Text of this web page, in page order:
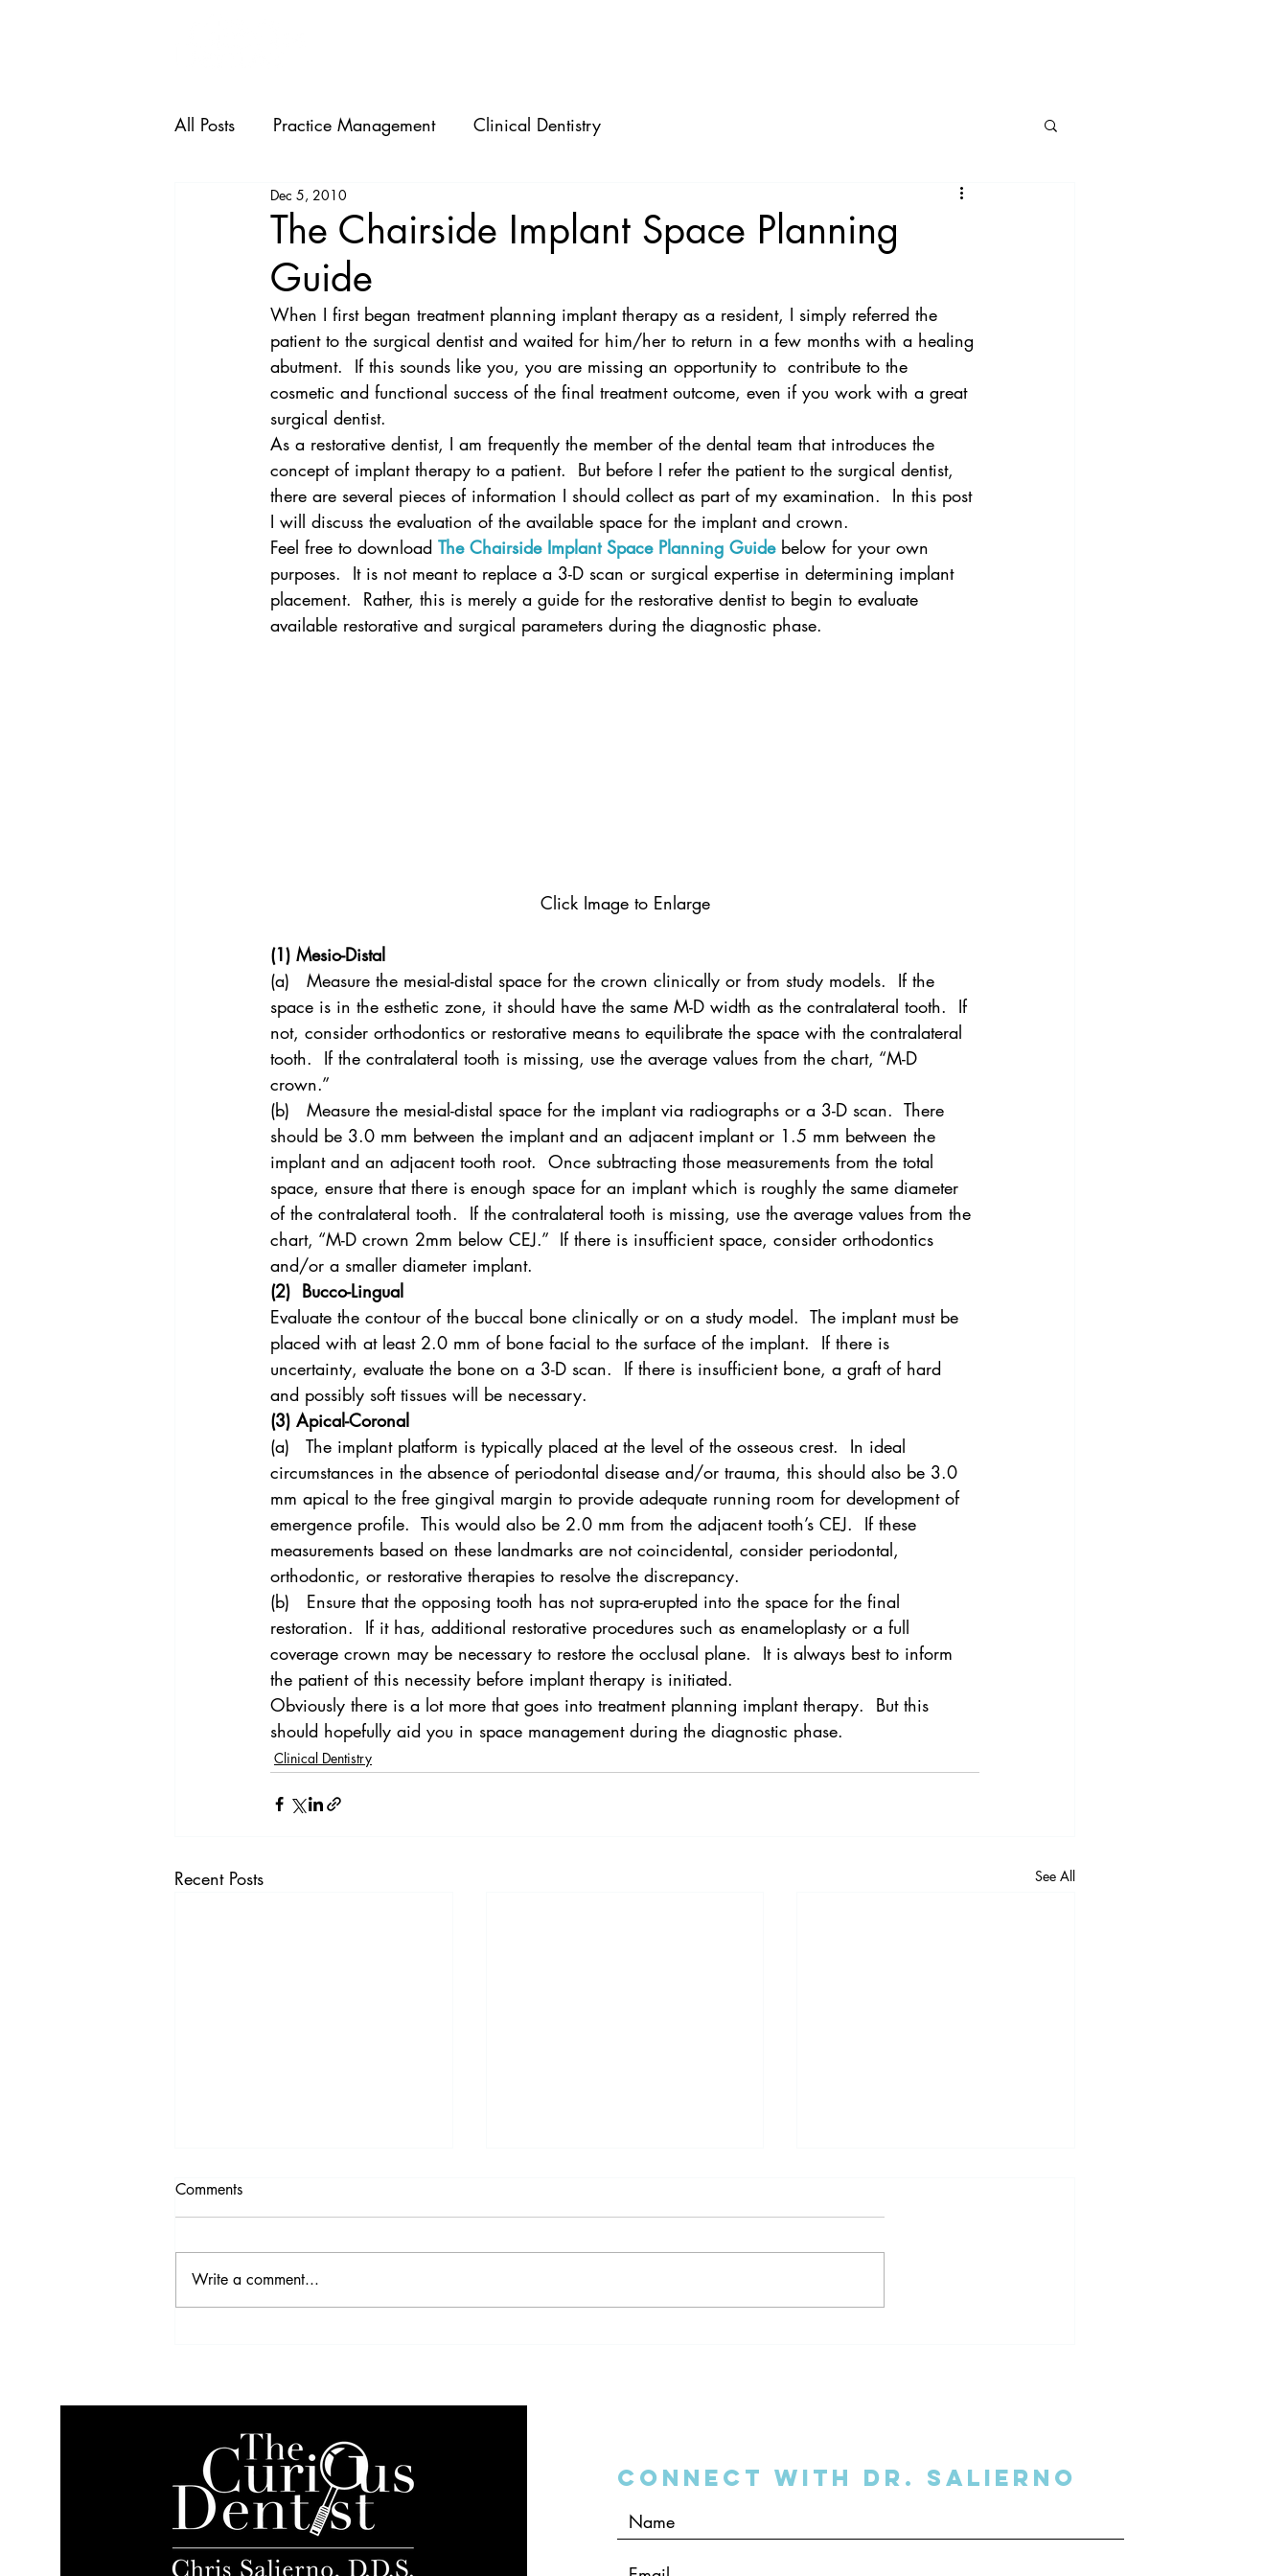
All Posts Practice Management Clinical Dentistry
The Chairside Implant Space Planning
Guide
Dec 5, 2010
When I first began treatment planning implant therapy as a resident, I simply referred the
patient to the surgical dentist and waited for him/her to return in a few months with a healing
abutment.  If this sounds like you, you are missing an opportunity to  contribute to the
cosmetic and functional success of the final treatment outcome, even if you work with a great
surgical dentist.
As a restorative dentist, I am frequently the member of the dental team that introduces the
concept of implant therapy to a patient.  But before I refer the patient to the surgical dentist,
there are several pieces of information I should collect as part of my examination.  In this post
I will discuss the evaluation of the available space for the implant and crown.
Feel free to download The Chairside Implant Space Planning Guide below for your own
purposes.  It is not meant to replace a 3-D scan or surgical expertise in determining implant
placement.  Rather, this is merely a guide for the restorative dentist to begin to evaluate
available restorative and surgical parameters during the diagnostic phase.
Click Image to Enlarge
(1) Mesio-Distal
(a)   Measure the mesial-distal space for the crown clinically or from study models.  If the
space is in the esthetic zone, it should have the same M-D width as the contralateral tooth.  If
not, consider orthodontics or restorative means to equilibrate the space with the contralateral
tooth.  If the contralateral tooth is missing, use the average values from the chart, “M-D
crown.”
(b)   Measure the mesial-distal space for the implant via radiographs or a 3-D scan.  There
should be 3.0 mm between the implant and an adjacent implant or 1.5 mm between the
implant and an adjacent tooth root.  Once subtracting those measurements from the total
space, ensure that there is enough space for an implant which is roughly the same diameter
of the contralateral tooth.  If the contralateral tooth is missing, use the average values from the
chart, “M-D crown 2mm below CEJ.”  If there is insufficient space, consider orthodontics
and/or a smaller diameter implant.
(2)  Bucco-Lingual
Evaluate the contour of the buccal bone clinically or on a study model.  The implant must be
placed with at least 2.0 mm of bone facial to the surface of the implant.  If there is
uncertainty, evaluate the bone on a 3-D scan.  If there is insufficient bone, a graft of hard
and possibly soft tissues will be necessary.
(3) Apical-Coronal
(a)   The implant platform is typically placed at the level of the osseous crest.  In ideal
circumstances in the absence of periodontal disease and/or trauma, this should also be 3.0
mm apical to the free gingival margin to provide adequate running room for development of
emergence profile.  This would also be 2.0 mm from the adjacent tooth’s CEJ.  If these
measurements based on these landmarks are not coincidental, consider periodontal,
orthodontic, or restorative therapies to resolve the discrepancy.
(b)   Ensure that the opposing tooth has not supra-erupted into the space for the final
restoration.  If it has, additional restorative procedures such as enameloplasty or a full
coverage crown may be necessary to restore the occlusal plane.  It is always best to inform
the patient of this necessity before implant therapy is initiated.
Obviously there is a lot more that goes into treatment planning implant therapy.  But this
should hopefully aid you in space management during the diagnostic phase.
Clinical Dentistry
Recent Posts See All
Comments
Write a comment...
Connect with Dr. SalIERNO